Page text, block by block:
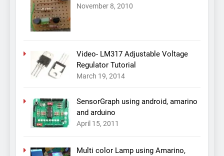
November 8, 2010
Video- LM317 Adjustable Voltage
Regulator Tutorial
March 19, 2014
SensorGraph using android, amarino
and arduino
April 15, 2011
Multi color Lamp using Amarino,